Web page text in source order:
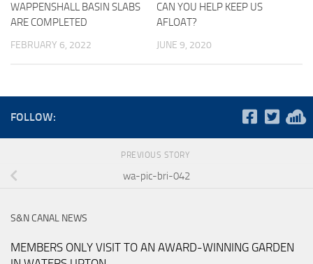
WAPPENSHALL BASIN SLABS
ARE COMPLETED
FEBRUARY 6, 2022
CAN YOU HELP KEEP US
AFLOAT?
JUNE 9, 2020
FOLLOW:
PREVIOUS STORY
wa-pic-bri-042
S&N CANAL NEWS
MEMBERS ONLY VISIT TO AN AWARD-WINNING GARDEN